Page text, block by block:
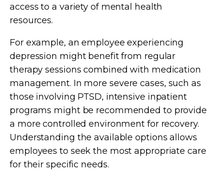
access to a variety of mental health
resources.
For example, an employee experiencing
depression might benefit from regular
therapy sessions combined with medication
management. In more severe cases, such as
those involving PTSD, intensive inpatient
programs might be recommended to provide
a more controlled environment for recovery.
Understanding the available options allows
employees to seek the most appropriate care
for their specific needs.